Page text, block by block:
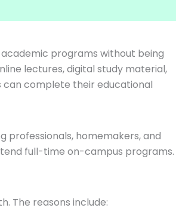
programs without being
lectures, digital study material,
can complete their educational
professionals, homemakers, and
full-time on-campus programs.
The reasons include: